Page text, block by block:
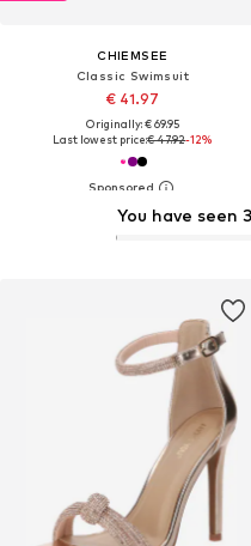
CHIEMSEE
Classic Swimsuit
€ 41.97
Originally: € 69.95
Last lowest price:€ 47.92-12%
You have seen